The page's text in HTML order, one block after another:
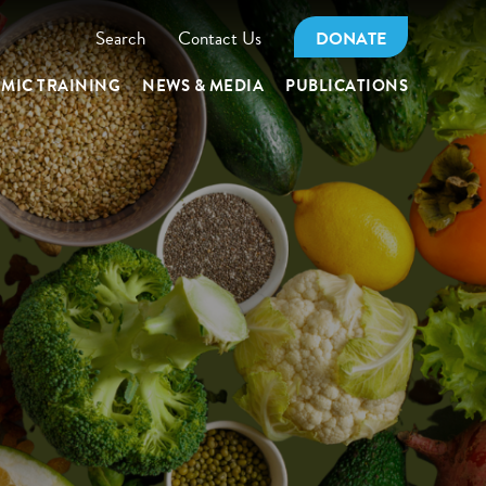
Search Contact Us DONATE
TRAINING NEWS & MEDIA PUBLICATIONS